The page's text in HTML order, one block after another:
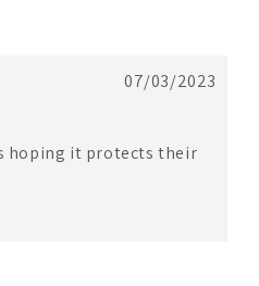
07/03/2023
hoping it protects their